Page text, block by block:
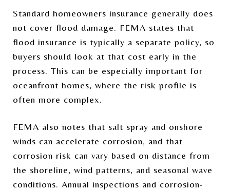
Standard homeowners insurance generally does
not cover flood damage. FEMA states that
flood insurance is typically a separate policy, so
buyers should look at that cost early in the
process. This can be especially important for
oceanfront homes, where the risk profile is
often more complex.
FEMA also notes that salt spray and onshore
winds can accelerate corrosion, and that
corrosion risk can vary based on distance from
the shoreline, wind patterns, and seasonal wave
conditions. Annual inspections and corrosion-